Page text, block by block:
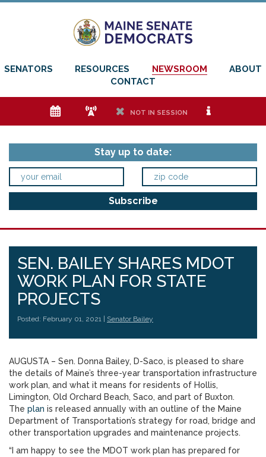
SENATORS RESOURCES NEWSROOM
ABOUT
CONTACT
e f h NOT IN SESSION i
Stay up to date:
SEN. BAILEY SHARES MDOT
WORK PLAN FOR STATE
PROJECTS
Posted: February 01, 2021 | Senator Bailey
AUGUSTA – Sen. Donna Bailey, D-Saco, is pleased to share
the details of Maine’s three-year transportation infrastructure
work plan, and what it means for residents of Hollis,
Limington, Old Orchard Beach, Saco, and part of Buxton.
The plan is released annually with an outline of the Maine
Department of Transportation’s strategy for road, bridge and
other transportation upgrades and maintenance projects.
“I am happy to see the MDOT work plan has prepared for